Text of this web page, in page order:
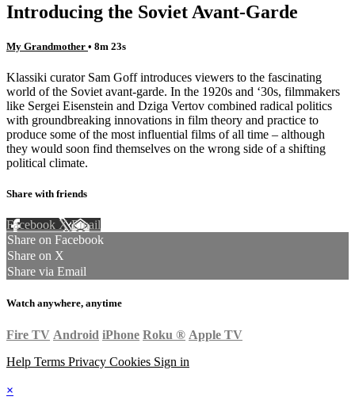
Introducing the Soviet Avant-Garde
My Grandmother • 8m 23s
Klassiki curator Sam Goff introduces viewers to the fascinating
world of the Soviet avant-garde. In the 1920s and ‘30s, filmmakers
like Sergei Eisenstein and Dziga Vertov combined radical politics
with groundbreaking innovations in film theory and practice to
produce some of the most influential films of all time – although
they would soon find themselves on the wrong side of a shifting
political climate.
Share with friends
Facebook XEmail
Share on Facebook
Share on X
Share via Email
Watch anywhere, anytime
Fire TV Android iPhone Roku ® Apple TV
Help Terms Privacy Cookies Sign in
×